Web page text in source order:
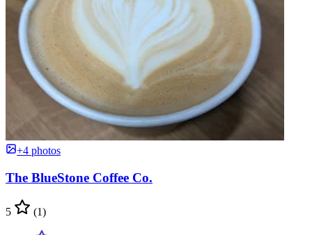
+4 photos
The BlueStone Coffee Co.
5 (1)